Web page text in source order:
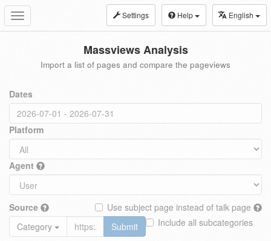
Toggle
navigation
Settings Help English
Massviews Analysis
Import a list of pages and compare the pageviews
Dates
Platform
Agent
Source
Use subject page instead of talk page
Include all subcategories
Category
Submit